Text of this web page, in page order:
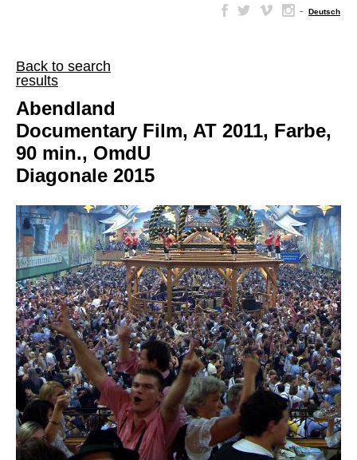
– Deutsch
Back to search
results
Abendland
Documentary Film, AT 2011, Farbe,
90 min., OmdU
Diagonale 2015